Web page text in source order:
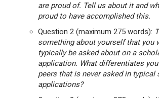
are proud of. Tell us about it and
proud to have accomplished this.
Question 2 (maximum 275 words):
something about yourself that you
typically be asked about on a
application. What differentiates
peers that is never asked in typical
applications?